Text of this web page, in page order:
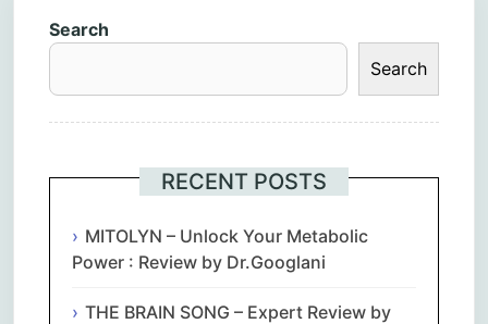
Search
Search
RECENT POSTS
MITOLYN – Unlock Your Metabolic
Power : Review by Dr.Googlani
THE BRAIN SONG – Expert Review by